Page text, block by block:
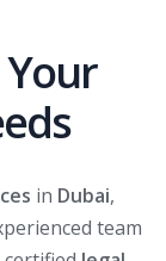
in Dubai,
team